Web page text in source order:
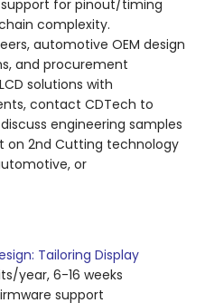
for pinout/timing
complexity.
automotive OEM design
and procurement
solutions with
contact CDTech to
engineering samples
on 2nd Cutting technology
or
Tailoring Display
year, 6-16 weeks
support